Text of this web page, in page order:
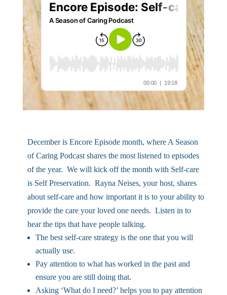
December is Encore Episode month, where A Season
of Caring Podcast shares the most listened to episodes
of the year. We will kick off the month with Self-care
is Self Preservation. Rayna Neises, your host, shares
about self-care and how important it is to your ability to
provide the care your loved one needs. Listen in to
hear the tips that have people talking.
The best self-care strategy is the one that you will
actually use.
Pay attention to what has worked in the past and
ensure you are still doing that.
Asking ‘What do I need?’ helps you to pay attention